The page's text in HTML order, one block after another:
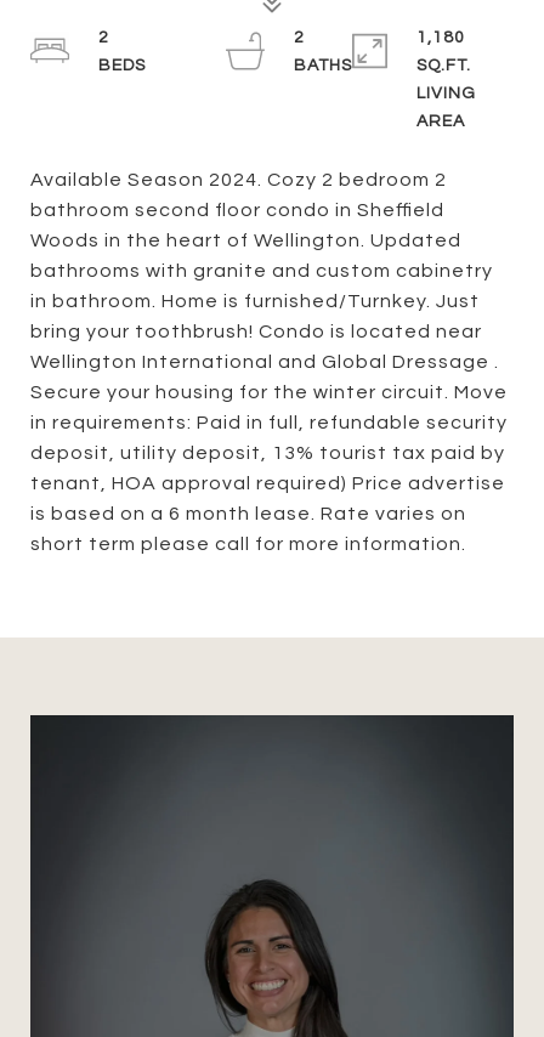
Available Season 2024. Cozy 2 bedroom 2
bathroom second floor condo in Sheffield
Woods in the heart of Wellington. Updated
bathrooms with granite and custom cabinetry
in bathroom. Home is furnished/Turnkey. Just
bring your toothbrush! Condo is located near
Wellington International and Global Dressage .
Secure your housing for the winter circuit. Move
in requirements: Paid in full, refundable security
deposit, utility deposit, 13% tourist tax paid by
tenant, HOA approval required) Price advertise
is based on a 6 month lease. Rate varies on
short term please call for more information.
2
2
BATHS
1,180
SQ.FT.
LIVING